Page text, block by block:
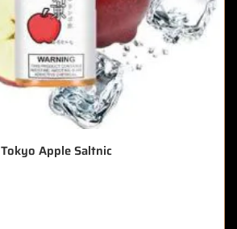
Tokyo Apple Saltnic